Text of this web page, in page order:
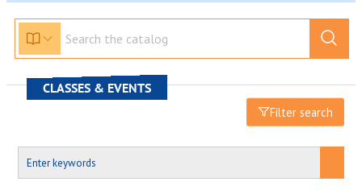
CLASSES & EVENTS
Filter search